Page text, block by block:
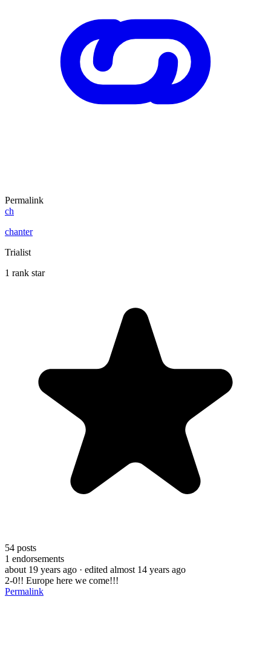
Permalink
ch
chanter
Trialist
1 rank star
54 posts
1 endorsements
about 19 years ago · edited almost 14 years ago
2-0!! Europe here we come!!!
Permalink